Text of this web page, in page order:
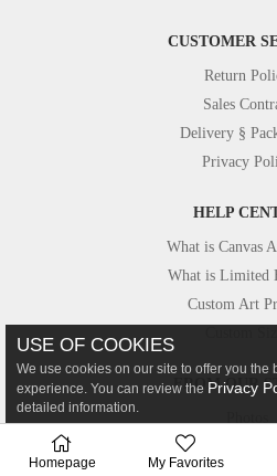
CUSTOMER
Return
Sales
Delivery §
Privacy
HELP
What is Canvas
What is Limited
Custom Art
FROM OUR
Canvastar in
USE OF COOKIES
We use cookies on our site to offer you the
experience. You can review the Privacy
detailed information.
Homepage My Favorites